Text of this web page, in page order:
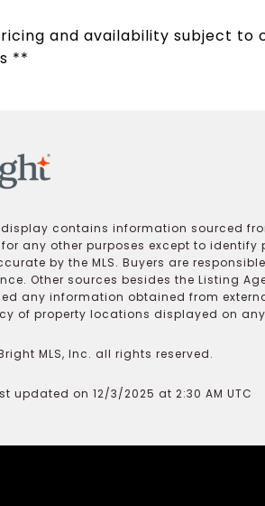
and availability subject to
**
display contains information sourced
any other purposes except to
by the MLS. Buyers are
Other sources besides the Listing
any information obtained from
of property locations displayed on
MLS, Inc. all rights reserved.
updated on 12/3/2025 at 2:30 AM UTC